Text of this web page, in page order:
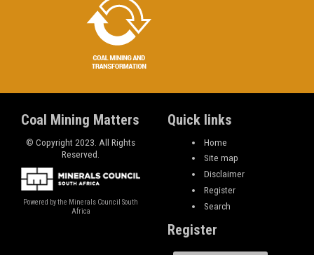
Coal Mining Matters
© Copyright 2023. All Rights
Reserved.
Powered by the Minerals Council South
Africa
Quick links
Home
Site map
Disclaimer
Register
Search
Register